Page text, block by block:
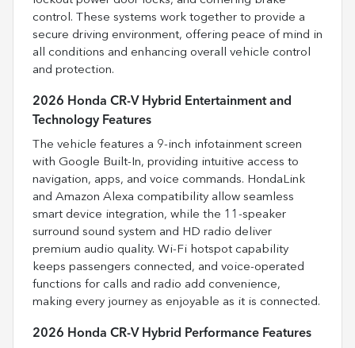
control. These systems work together to provide a
secure driving environment, offering peace of mind in
all conditions and enhancing overall vehicle control
and protection.
2026 Honda CR-V Hybrid Entertainment and
Technology Features
The vehicle features a 9-inch infotainment screen
with Google Built-In, providing intuitive access to
navigation, apps, and voice commands. HondaLink
and Amazon Alexa compatibility allow seamless
smart device integration, while the 11-speaker
surround sound system and HD radio deliver
premium audio quality. Wi-Fi hotspot capability
keeps passengers connected, and voice-operated
functions for calls and radio add convenience,
making every journey as enjoyable as it is connected.
2026 Honda CR-V Hybrid Performance Features